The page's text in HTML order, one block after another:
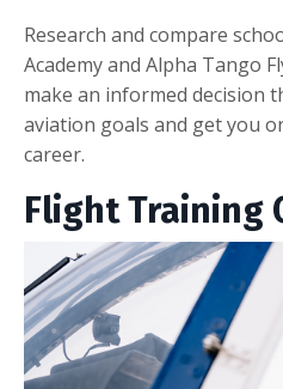
Research and compare
Academy and Alpha Tango
make an informed decision
aviation goals and get you
career.
Flight Training